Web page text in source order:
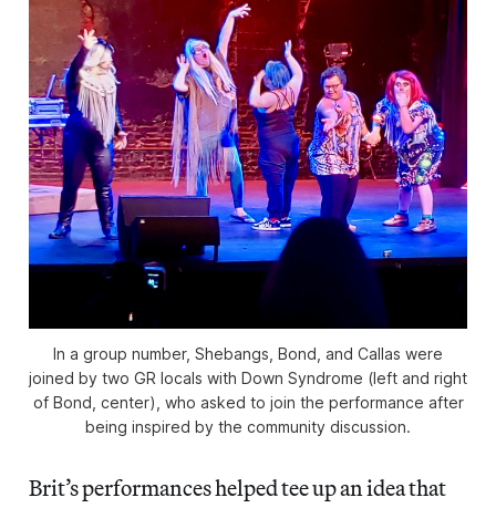
In a group number, Shebangs, Bond, and Callas were
joined by two GR locals with Down Syndrome (left and right
of Bond, center), who asked to join the performance after
being inspired by the community discussion.
Brit’s performances helped tee up an idea that